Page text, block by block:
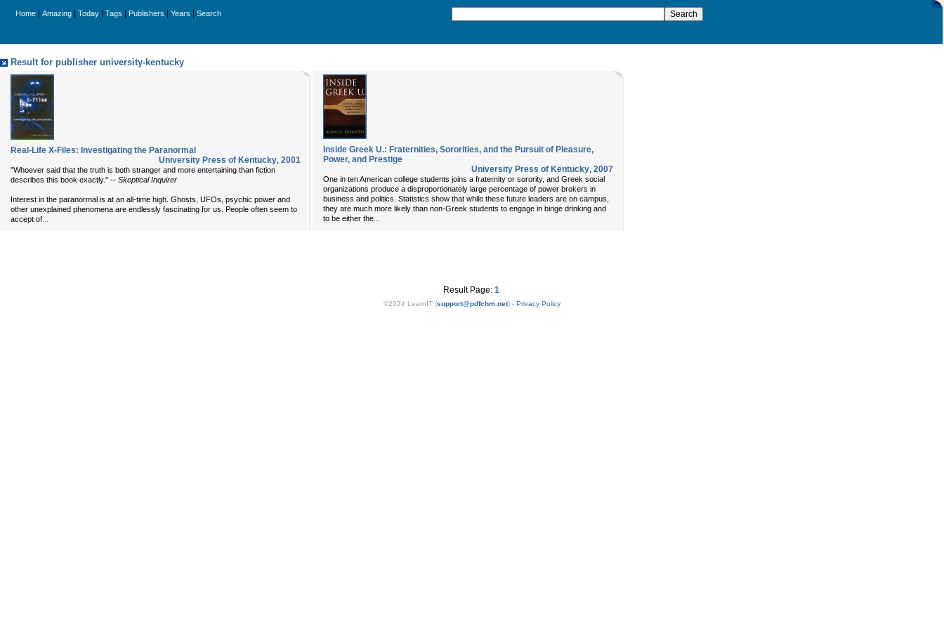
Home Amazing Today Tags Publishers Years Search
Result for publisher university-kentucky
Real-Life X-Files: Investigating the Paranormal
University Press of Kentucky, 2001
"Whoever said that the truth is both stranger and more entertaining than fiction
describes this book exactly." -- Skeptical Inquirer
Interest in the paranormal is at an all-time high. Ghosts, UFOs, psychic power and
other unexplained phenomena are endlessly fascinating for us. People often seem to
accept of...
Inside Greek U.: Fraternities, Sororities, and the Pursuit of Pleasure,
Power, and Prestige
University Press of Kentucky, 2007
One in ten American college students joins a fraternity or sorority, and Greek social
organizations produce a disproportionately large percentage of power brokers in
business and politics. Statistics show that while these future leaders are on campus,
they are much more likely than non-Greek students to engage in binge drinking and
to be either the...
Result Page: 1
©2024 LearnIT (support@pdfchm.net) - Privacy Policy